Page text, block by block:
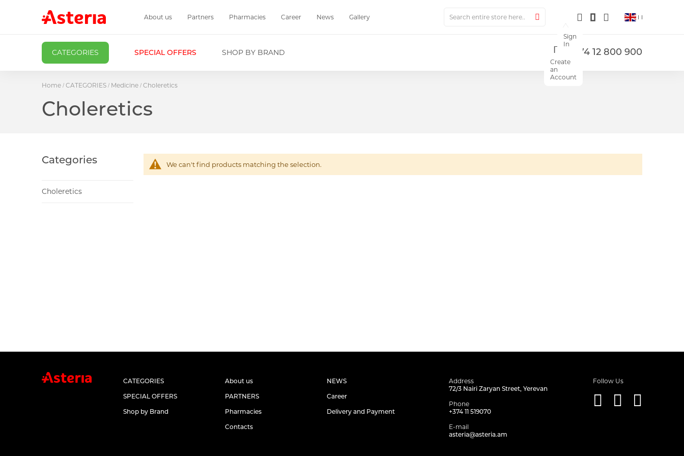
About us Partners Pharmacies Career News Gallery
+374 12 800 900
Sign
In
Create
an
Account
CATEGORIES SPECIAL OFFERS SHOP BY BRAND
Search
Home CATEGORIES Medicine Choleretics
Choleretics
Categories
Choleretics
We can't find products matching the selection.
CATEGORIES
SPECIAL OFFERS
Shop by Brand
About us
PARTNERS
Pharmacies
Contacts
NEWS
Career
Delivery and Payment
Address
72/3 Nairi Zaryan Street, Yerevan
Phone
+374 11 519070
E-mail
asteria@asteria.am
Follow Us